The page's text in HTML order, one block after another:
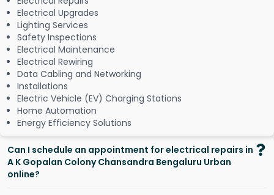
Electrical Upgrades
Lighting Services
Safety Inspections
Electrical Maintenance
Electrical Rewiring
Data Cabling and Networking
Installations
Electric Vehicle (EV) Charging Stations
Home Automation
Energy Efficiency Solutions
Can I schedule an appointment for electrical repairs in
A K Gopalan Colony Chansandra Bengaluru Urban
online?